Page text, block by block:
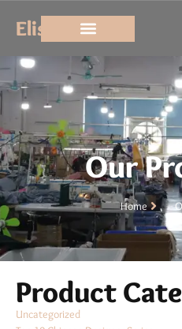
Elisun
Our
Home
Product
Uncategorized